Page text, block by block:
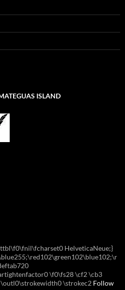
ISLAND
HelveticaNeue;}
\f0\fs28 \cf2 \cb3
\strokec2 Follow